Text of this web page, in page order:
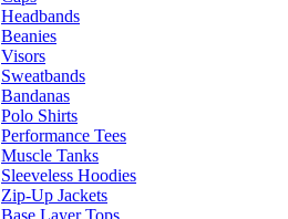
Headbands
Beanies
Visors
Sweatbands
Bandanas
Polo Shirts
Performance Tees
Muscle Tanks
Sleeveless Hoodies
Zip-Up Jackets
Base Layer Tops